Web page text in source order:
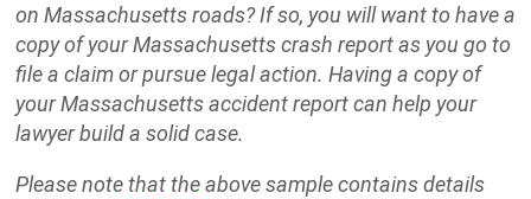
on Massachusetts roads? If so, you will want to have a
copy of your Massachusetts crash report as you go to
file a claim or pursue legal action. Having a copy of
your Massachusetts accident report can help your
lawyer build a solid case.
Please note that the above sample contains details